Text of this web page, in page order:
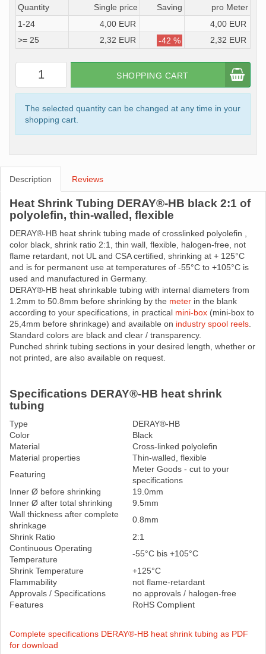
Quantity Single price Saving
pro Meter
1-24
4,00 EUR
4,00 EUR
>= 25
2,32 EUR -42 % 2,32 EUR
SHOPPING CART
The selected quantity can be changed at any time in your
shopping cart.
Description Reviews
Heat Shrink Tubing DERAY®-HB black 2:1 of
polyolefin, thin-walled, flexible
DERAY®-HB heat shrink tubing made ​​of crosslinked polyolefin ,
color black, shrink ratio 2:1, thin wall, flexible, halogen-free, not
flame retardant, not UL and CSA certified, shrinking at + 125°C
and is for permanent use at temperatures of -55°C to +105°C is
used and manufactured in Germany.
DERAY®-HB heat shrinkable tubing with internal diameters from
1.2mm to 50.8mm before shrinking by the meter in the blank
according to your specifications, in practical mini-box (mini-box to
25,4mm before shrinkage) and available on industry spool reels
Standard colors are black and clear / transparency.
Punched shrink tubing sections in your desired length, whether or
not printed, are also available on request.
Specifications DERAY®-HB heat shrink
tubing
Type
DERAY®-HB
Color
Black
Material
Cross-linked polyolefin
Material properties
Thin-walled, flexible
Featuring
Meter Goods - cut to your
specifications
Inner Ø before shrinking
19.0mm
Inner Ø after total shrinking
9.5mm
Wall thickness after complete
shrinkage
0.8mm
Shrink Ratio
2:1
Continuous Operating
Temperature
-55°C bis +105°C
Shrink Temperature
+125°C
Flammability
not flame-retardant
Approvals / Specifications
no approvals / halogen-free
Features
RoHS Complient
Complete specifications DERAY®-HB heat shrink tubing as PDF
for download